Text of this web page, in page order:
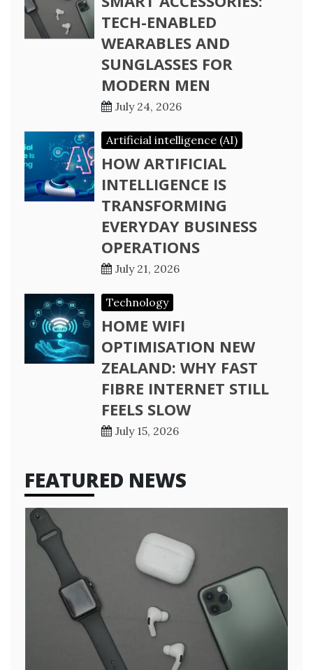
TECH-ENABLED
WEARABLES AND
SUNGLASSES FOR
MODERN MEN
July 24, 2026
Artificial intelligence (AI)
HOW ARTIFICIAL
INTELLIGENCE IS
TRANSFORMING
EVERYDAY BUSINESS
OPERATIONS
July 21, 2026
Technology
HOME WIFI
OPTIMISATION NEW
ZEALAND: WHY FAST
FIBRE INTERNET STILL
FEELS SLOW
July 15, 2026
FEATURED NEWS